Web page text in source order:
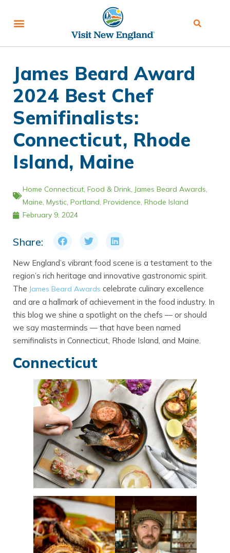
James Beard Award
2024 Best Chef
Semifinalists:
Connecticut, Rhode
Island, Maine
Home Connecticut, Food & Drink, James Beard Awards,
Maine, Mystic, Portland, Providence, Rhode Island
February 9, 2024
Share:
New England’s vibrant food scene is a testament to the
region’s rich heritage and innovative gastronomic spirit.
The James Beard Awards celebrate culinary excellence
and are a hallmark of achievement in the food industry. In
this blog we shine a spotlight on the chefs — or should
we say masterminds — that have been named
semifinalists in Connecticut, Rhode Island, and Maine.
Connecticut